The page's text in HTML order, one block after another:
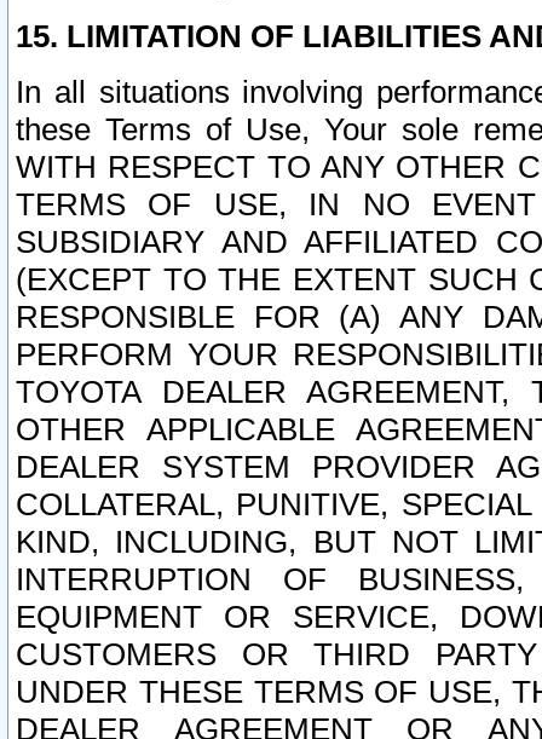
15. LIMITATION OF LIABILITIES
In all situations involving
these Terms of Use, Your sole
WITH RESPECT TO ANY OTHER
TERMS OF USE, IN NO
SUBSIDIARY AND AFFILIATED
(EXCEPT TO THE EXTENT SUCH
RESPONSIBLE FOR (A) ANY
PERFORM YOUR
TOYOTA DEALER
OTHER APPLICABLE
DEALER SYSTEM PROVIDER
COLLATERAL, PUNITIVE,
KIND, INCLUDING, BUT NOT
INTERRUPTION OF
EQUIPMENT OR SERVICE,
CUSTOMERS OR THIRD
UNDER THESE TERMS OF USE,
DEALER AGREEMENT OR